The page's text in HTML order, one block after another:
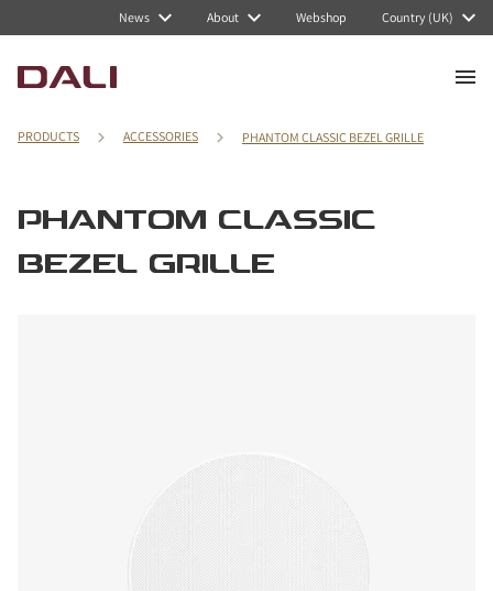
News About Webshop Country (UK)
PRODUCTS ACCESSORIES PHANTOM CLASSIC BEZEL GRILLE
PHANTOM CLASSIC
BEZEL GRILLE